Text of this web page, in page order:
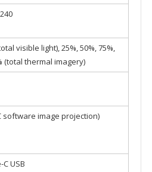
visible light), 25%, 50%, 75%,
(total thermal imagery)
software image projection)
C USB